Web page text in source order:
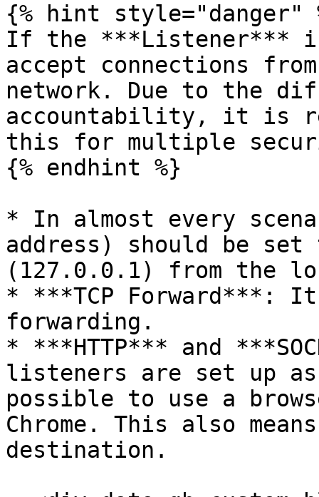
{% hint style="danger"
If the ***Listener***
accept connections
network. Due to the
accountability, it is
this for multiple
{% endhint %}
* In almost every
address) should be set
(127.0.0.1) from the
* ***TCP Forward***:
forwarding.
* ***HTTP*** and
listeners are set up
possible to use a
Chrome. This also
destination.